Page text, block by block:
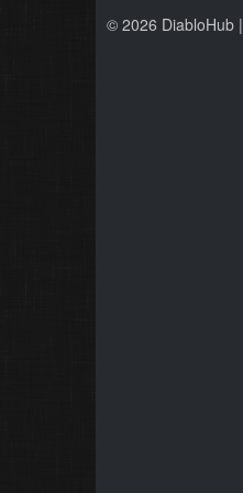
© 2026 DiabloHub |